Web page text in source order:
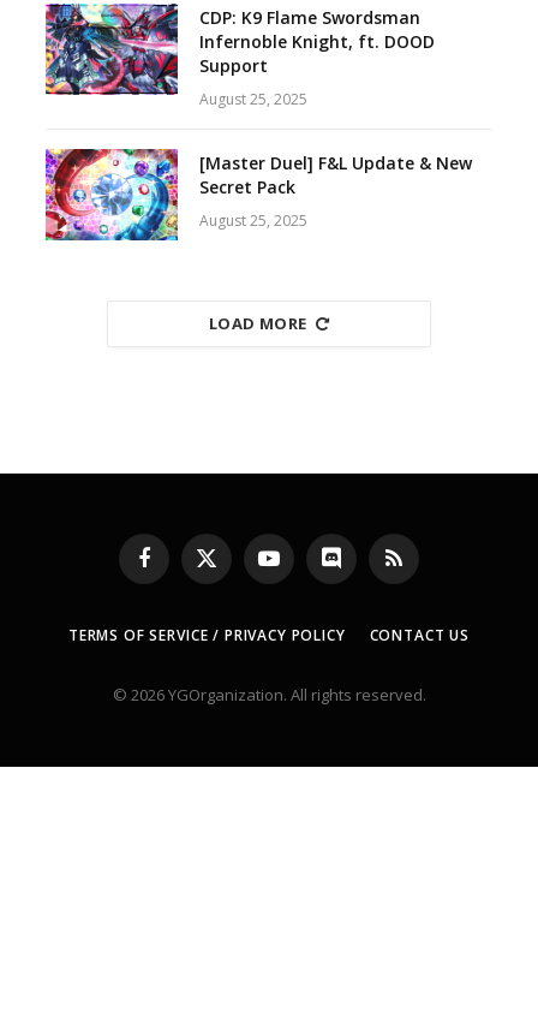
CDP: K9 Flame Swordsman
Infernoble Knight, ft. DOOD
Support
August 25, 2025
[Master Duel] F&L Update & New
Secret Pack
August 25, 2025
LOAD MORE
Facebook
X
(Twitter)
YouTubeDiscord RSS
TERMS OF SERVICE / PRIVACY POLICY CONTACT US
© 2026 YGOrganization. All rights reserved.